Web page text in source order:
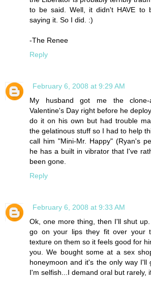
to be said. Well, it didn't HAVE to
saying it. So I did. :)
-The Renee
Reply
February 6, 2008 at 9:29 AM
My husband got me the
Valentine's Day right before he
do it on his own but had trouble
the gelatinous stuff so I had to help
call him "Mini-Mr. Happy" (Ryan's
he has a built in vibrator that I've
been gone.
Reply
February 6, 2008 at 9:33 AM
Ok, one more thing, then I'll shut
go on your lips they fit over your
texture on them so it feels good for
you. We bought some at a sex
honeymoon and it's the only way I'll
I'm selfish...I demand oral but rarely,